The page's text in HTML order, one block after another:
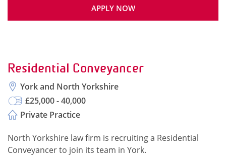
APPLY NOW
Residential Conveyancer
York and North Yorkshire
£25,000 - 40,000
Private Practice
North Yorkshire law firm is recruiting a Residential
Conveyancer to join its team in York.